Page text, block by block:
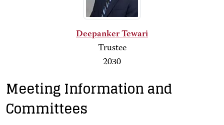
Deepanker Tewari
Trustee
2030
Meeting Information and
Committees